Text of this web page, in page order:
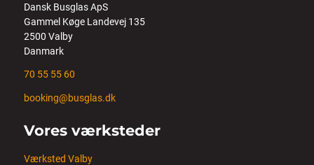
Dansk Busglas ApS
Gammel Køge Landevej 135
2500 Valby
Danmark
70 55 55 60
booking@busglas.dk
Vores værksteder
Værksted Valby